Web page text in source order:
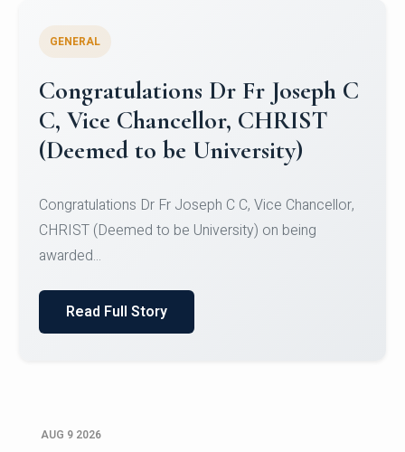
Congratulations to Christ
University Mens Hockey Team
Team for Securing Runner-up position in the 5-A-
SID...
Read Full Story
AUG 9 2026